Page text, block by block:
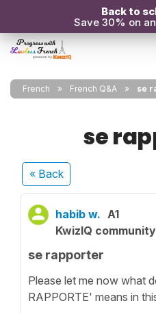
Back to
Save 30% on
French French Q&A se
se
« Back
habib w. A1
KwizIQ
se rapporter
Please let me now what
RAPPORTE' means in